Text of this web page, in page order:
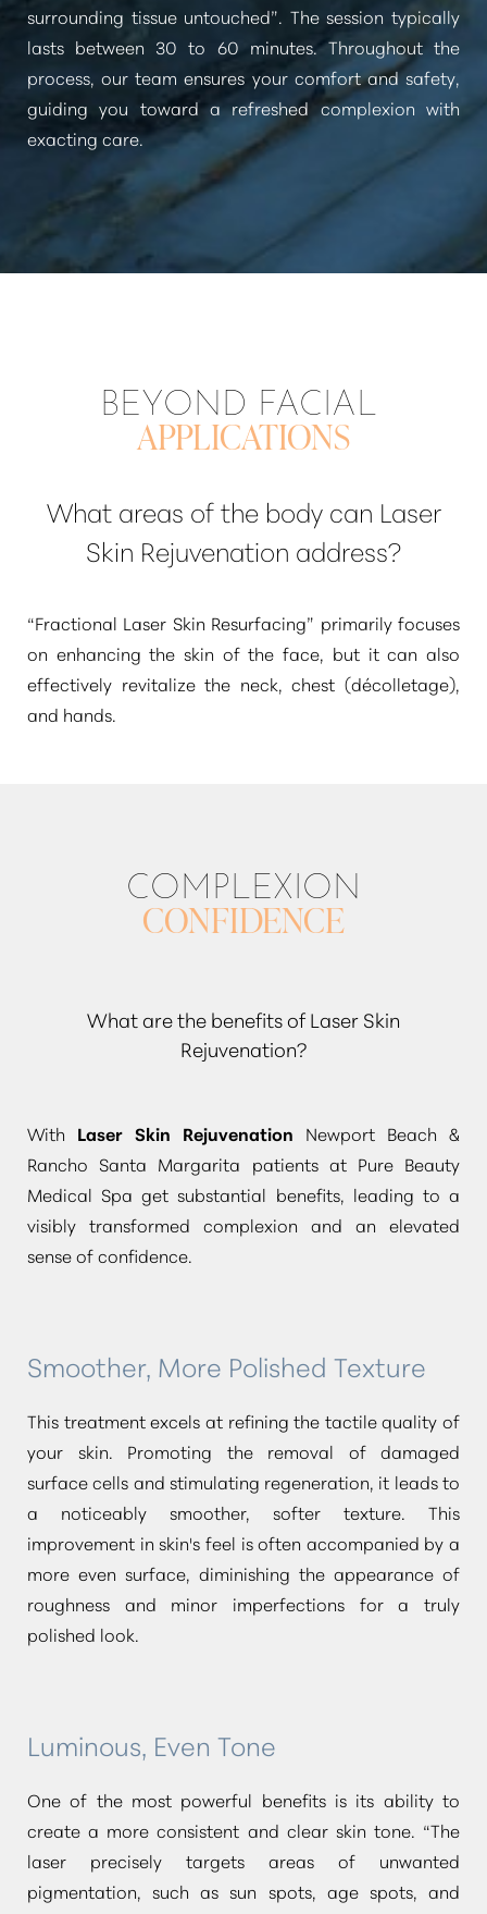
surrounding tissue untouched”. The session typically
lasts between 30 to 60 minutes. Throughout the
process, our team ensures your comfort and safety,
guiding you toward a refreshed complexion with
exacting care.
BEYOND FACIAL
APPLICATIONS
What areas of the body can Laser
Skin Rejuvenation address?
“Fractional Laser Skin Resurfacing” primarily focuses
on enhancing the skin of the face, but it can also
effectively revitalize the neck, chest (décolletage),
and hands.
COMPLEXION
CONFIDENCE
What are the benefits of Laser Skin
Rejuvenation?
With Laser Skin Rejuvenation Newport Beach &
Rancho Santa Margarita patients at Pure Beauty
Medical Spa get substantial benefits, leading to a
visibly transformed complexion and an elevated
sense of confidence.
Smoother, More Polished Texture
This treatment excels at refining the tactile quality of
your skin. Promoting the removal of damaged
surface cells and stimulating regeneration, it leads to
a noticeably smoother, softer texture. This
improvement in skin's feel is often accompanied by a
more even surface, diminishing the appearance of
roughness and minor imperfections for a truly
polished look.
Luminous, Even Tone
One of the most powerful benefits is its ability to
create a more consistent and clear skin tone. “The
laser precisely targets areas of unwanted
pigmentation, such as sun spots, age spots, and